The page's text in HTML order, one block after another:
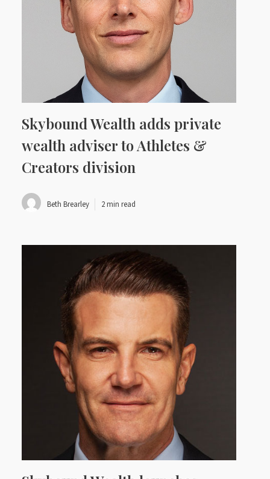
Skybound Wealth adds private
wealth adviser to Athletes &
Creators division
Beth Brearley 2 min read